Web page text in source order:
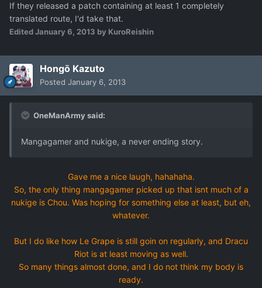
If they released a patch containing at least 1 completely
translated route, I'd take that.
EditedJanuary 6, 2013 by KuroReishin
Hongō Kazuto
Posted January 6, 2013
OneManArmy said:
Mangagamer and nukige, a never ending story.
Gave me a nice laugh, hahahaha.
So, the only thing mangagamer picked up that isnt much of a
nukige is Chou. Was hoping for something else at least, but eh,
whatever.
But I do like how Le Grape is still goin on regularly, and Dracu
Riot is at least moving as well.
So many things almost done, and I do not think my body is
ready.